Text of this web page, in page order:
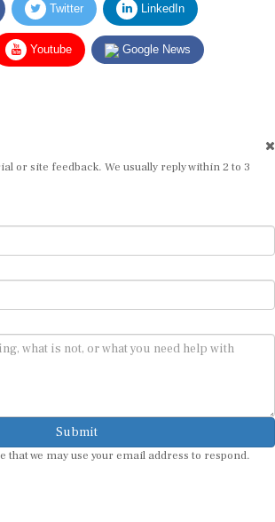
Youtube Google News
or site feedback. We usually reply within 2 to 3
Submit